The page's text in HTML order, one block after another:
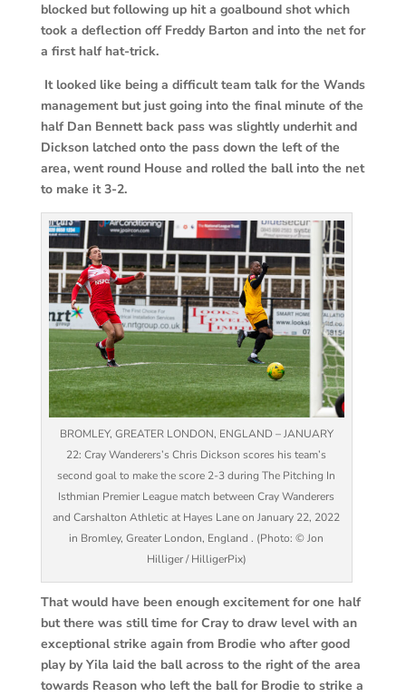
blocked but following up hit a goalbound shot which
took a deflection off Freddy Barton and into the net for
a first half hat-trick.
It looked like being a difficult team talk for the Wands
management but just going into the final minute of the
half Dan Bennett back pass was slightly underhit and
Dickson latched onto the pass down the left of the
area, went round House and rolled the ball into the net
to make it 3-2.
BROMLEY, GREATER LONDON, ENGLAND – JANUARY
22: Cray Wanderers’s Chris Dickson scores his team’s
second goal to make the score 2-3 during The Pitching In
Isthmian Premier League match between Cray Wanderers
and Carshalton Athletic at Hayes Lane on January 22, 2022
in Bromley, Greater London, England . (Photo: © Jon
Hilliger / HilligerPix)
That would have been enough excitement for one half
but there was still time for Cray to draw level with an
exceptional strike again from Brodie who after good
play by Yila laid the ball across to the right of the area
towards Reason who left the ball for Brodie to strike a